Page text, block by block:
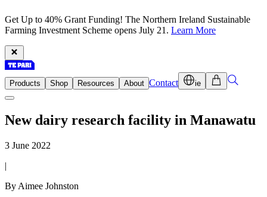
Get Up to 40% Grant Funding! The Northern Ireland Sustainable
Farming Investment Scheme opens July 21. Learn More
Products Shop Resources About Contact ie
New dairy research facility in Manawatu
3 June 2022
|
By Aimee Johnston